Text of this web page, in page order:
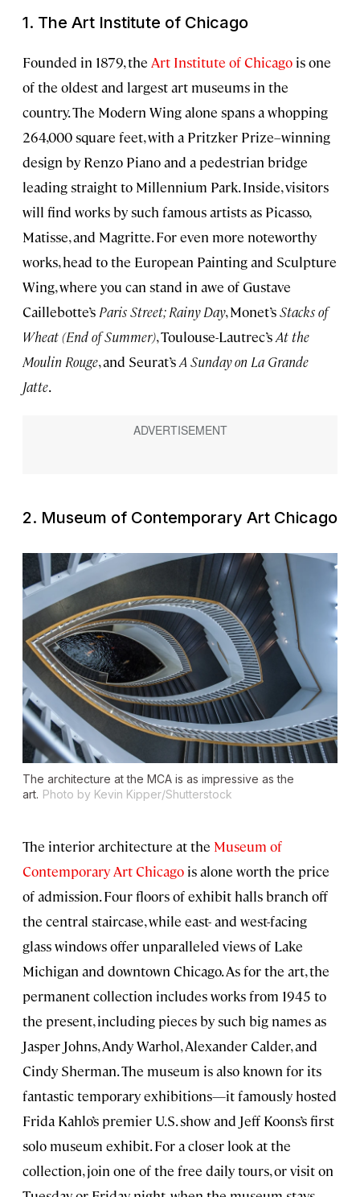
1. The Art Institute of Chicago
Founded in 1879, the Art Institute of Chicago is one
of the oldest and largest art museums in the
country. The Modern Wing alone spans a whopping
264,000 square feet, with a Pritzker Prize–winning
design by Renzo Piano and a pedestrian bridge
leading straight to Millennium Park. Inside, visitors
will find works by such famous artists as Picasso,
Matisse, and Magritte. For even more noteworthy
works, head to the European Painting and Sculpture
Wing, where you can stand in awe of Gustave
Caillebotte’s Paris Street; Rainy Day, Monet’sStacks of
Wheat (End of Summer), Toulouse-Lautrec’sAt the
Moulin Rouge, and Seurat’sA Sunday on La Grande
Jatte.
2. Museum of Contemporary Art Chicago
The architecture at the MCA is as impressive as the
art. Photo by Kevin Kipper/Shutterstock
The interior architecture at the Museum of
Contemporary Art Chicago is alone worth the price
of admission. Four floors of exhibit halls branch off
the central staircase, while east- and west-facing
glass windows offer unparalleled views of Lake
Michigan and downtown Chicago. As for the art, the
permanent collection includes works from 1945 to
the present, including pieces by such big names as
Jasper Johns, Andy Warhol, Alexander Calder, and
Cindy Sherman. The museum is also known for its
fantastic temporary exhibitions—it famously hosted
Frida Kahlo’s premier U.S. show and Jeff Koons’s first
solo museum exhibit. For a closer look at the
collection, join one of the free daily tours, or visit on